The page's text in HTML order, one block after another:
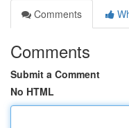
Comments
Comments
Submit a Comment
No HTML